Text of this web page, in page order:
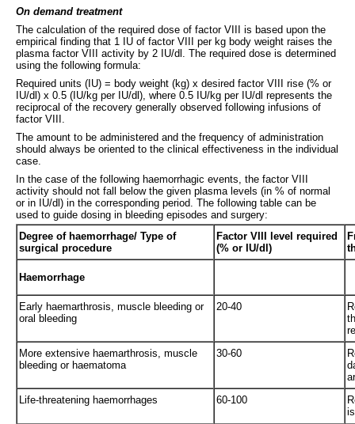
On demand treatment
The calculation of the required dose of factor VIII is based upon the
empirical finding that 1 IU of factor VIII per kg body weight raises the
plasma factor VIII activity by 2 IU/dl. The required dose is determined
using the following formula:
Required units (IU) = body weight (kg) x desired factor VIII rise (% or
IU/dl) x 0.5 (IU/kg per IU/dl), where 0.5 IU/kg per IU/dl represents the
reciprocal of the recovery generally observed following infusions of
factor VIII.
The amount to be administered and the frequency of administration
should always be oriented to the clinical effectiveness in the individual
case.
In the case of the following haemorrhagic events, the factor VIII
activity should not fall below the given plasma levels (in % of normal
or in IU/dl) in the corresponding period. The following table can be
used to guide dosing in bleeding episodes and surgery:
Degree of haemorrhage/ Type of
surgical procedure
Factor VIII level required
(% or IU/dl)
Haemorrhage
Early haemarthrosis, muscle bleeding or
oral bleeding
20-40
More extensive haemarthrosis, muscle
bleeding or haematoma
30-60
Life-threatening haemorrhages
60-100